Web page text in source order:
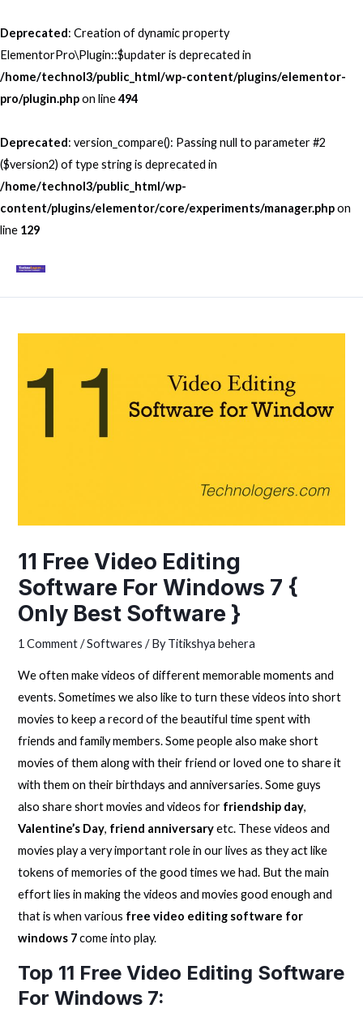
Deprecated: Creation of dynamic property
ElementorPro\Plugin::$updater is deprecated in
/home/technol3/public_html/wp-content/plugins/elementor-
pro/plugin.phpon line494
Deprecated: version_compare(): Passing null to parameter #2
($version2) of type string is deprecated in
/home/technol3/public_html/wp-
content/plugins/elementor/core/experiments/manager.phpon
line 129
to
content
11 Free Video Editing
Software For Windows 7 {
Only Best Software }
1 Comment /Softwares / ByTitikshya behera
We often make videos of different memorable moments and
events. Sometimes we also like to turn these videos into short
movies to keep a record of the beautiful time spent with
friends and family members. Some people also make short
movies of them along with their friend or loved one to share it
with them on their birthdays and anniversaries. Some guys
also share short movies and videos for friendship day,
Valentine’s Day, friend anniversaryetc. These videos and
movies play a very important role in our lives as they act like
tokens of memories of the good times we had. But the main
effort lies in making the videos and movies good enough and
that is when various free video editing software for
windows 7come into play.
Top 11 Free Video Editing Software
For Windows 7: